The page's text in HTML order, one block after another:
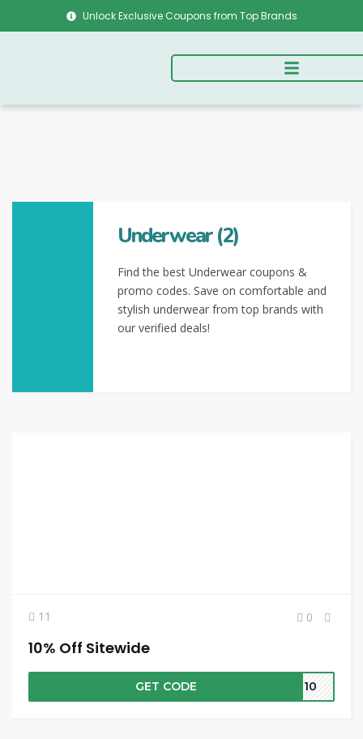
Unlock Exclusive Coupons from Top Brands
Underwear (2)
Find the best Underwear coupons &
promo codes. Save on comfortable and
stylish underwear from top brands with
our verified deals!
11 0
10% Off Sitewide
GET CODE VE10